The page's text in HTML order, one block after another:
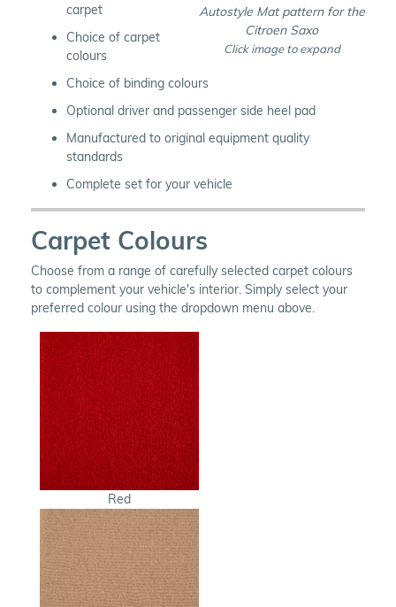
Autostyle Mat pattern for the
Citroen Saxo
Click image to expand
carpet
Choice of carpet
colours
Choice of binding colours
Optional driver and passenger side heel pad
Manufactured to original equipment quality
standards
Complete set for your vehicle
Carpet Colours
Choose from a range of carefully selected carpet colours
to complement your vehicle's interior. Simply select your
preferred colour using the dropdown menu above.
Red